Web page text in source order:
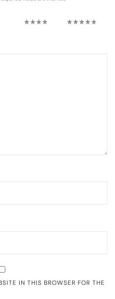
IN THIS BROWSER FOR THE